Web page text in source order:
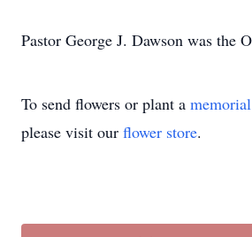
Pastor George J. Dawson was the
To send flowers or plant a
please visit our flower store.